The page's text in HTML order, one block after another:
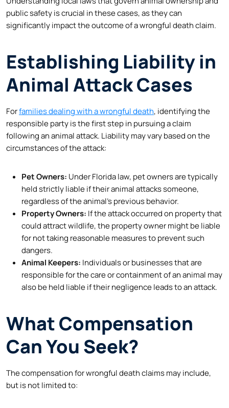
public safety is crucial in these cases, as they can
significantly impact the outcome of a wrongful death claim.
Establishing Liability in
Animal Attack Cases
Forfamilies dealing with a wrongful death, identifying the
responsible party is the first step in pursuing a claim
following an animal attack. Liability may vary based on the
circumstances of the attack:
Pet Owners: Under Florida law, pet owners are typically
held strictly liable if their animal attacks someone,
regardless of the animal’s previous behavior.
Property Owners: If the attack occurred on property that
could attract wildlife, the property owner might be liable
for not taking reasonable measures to prevent such
dangers.
Animal Keepers: Individuals or businesses that are
responsible for the care or containment of an animal may
also be held liable if their negligence leads to an attack.
What Compensation
Can You Seek?
The compensation for wrongful death claims may include,
but is not limited to: